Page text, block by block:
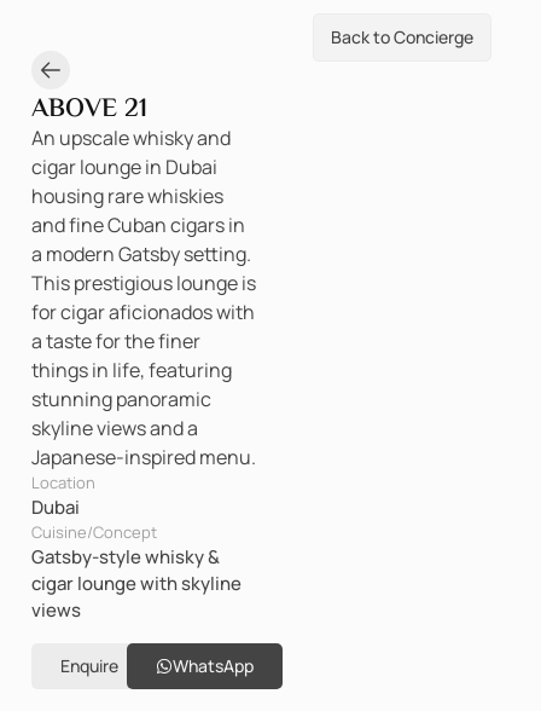
ABOVE 21
An upscale whisky and
cigar lounge in Dubai
housing rare whiskies
and fine Cuban cigars in
a modern Gatsby setting.
This prestigious lounge is
for cigar aficionados with
a taste for the finer
things in life, featuring
stunning panoramic
skyline views and a
Japanese-inspired menu.
Location
Dubai
Cuisine/Concept
Gatsby-style whisky &
cigar lounge with skyline
views
Enquire WhatsApp
Back to Concierge